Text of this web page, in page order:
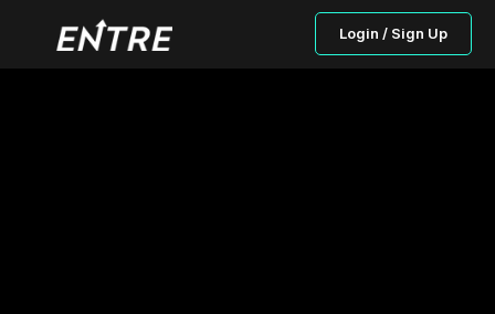
Login / Sign Up